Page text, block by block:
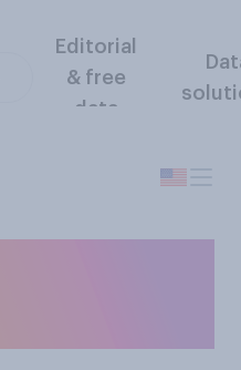
Editorial
& free
data